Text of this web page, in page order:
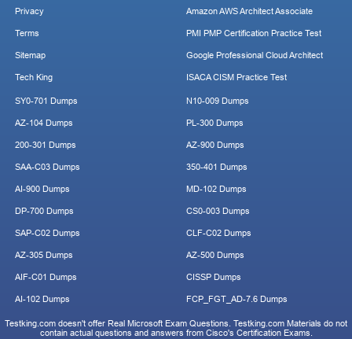
Privacy
Terms
Sitemap
Tech King
Amazon AWS Architect Associate
PMI PMP Certification Practice Test
Google Professional Cloud Architect
ISACA CISM Practice Test
SY0-701 Dumps
AZ-104 Dumps
200-301 Dumps
SAA-C03 Dumps
AI-900 Dumps
DP-700 Dumps
SAP-C02 Dumps
AZ-305 Dumps
AIF-C01 Dumps
AI-102 Dumps
N10-009 Dumps
PL-300 Dumps
AZ-900 Dumps
350-401 Dumps
MD-102 Dumps
CS0-003 Dumps
CLF-C02 Dumps
AZ-500 Dumps
CISSP Dumps
FCP_FGT_AD-7.6 Dumps
Testking.com doesn't offer Real Microsoft Exam Questions. Testking.com Materials do not
contain actual questions and answers from Cisco's Certification Exams.